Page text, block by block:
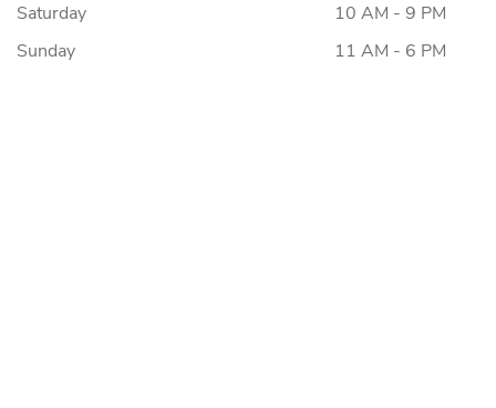
Saturday
10 AM - 9 PM
Sunday
11 AM - 6 PM